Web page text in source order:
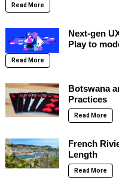
Read More
Next-gen
Play to
Read More
Botswana
Practices
Read More
French
Length
Read More